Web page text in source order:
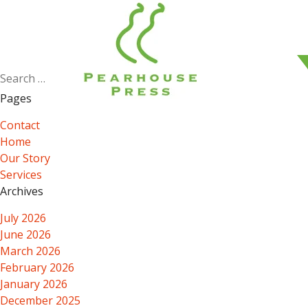
Search
for:
Pages
Contact
Home
Our Story
Services
Archives
July 2026
June 2026
March 2026
February 2026
January 2026
December 2025